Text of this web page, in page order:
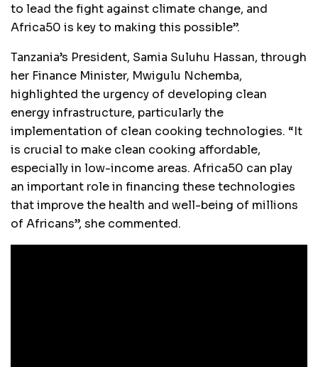
to lead the fight against climate change, and
Africa50 is key to making this possible”.
Tanzania’s President, Samia Suluhu Hassan, through
her Finance Minister, Mwigulu Nchemba,
highlighted the urgency of developing clean
energy infrastructure, particularly the
implementation of clean cooking technologies. “It
is crucial to make clean cooking affordable,
especially in low-income areas. Africa50 can play
an important role in financing these technologies
that improve the health and well-being of millions
of Africans”, she commented.